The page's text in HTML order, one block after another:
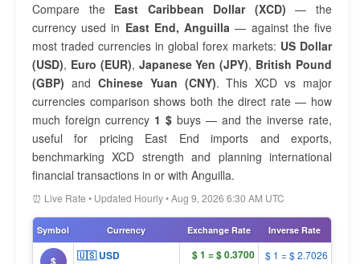
Compare the East Caribbean Dollar (XCD) — the
currency used in East End, Anguilla — against the five
most traded currencies in global forex markets: US Dollar
(USD), Euro (EUR), Japanese Yen (JPY), British Pound
(GBP) and Chinese Yuan (CNY). This XCD vs major
currencies comparison shows both the direct rate — how
much foreign currency 1 $ buys — and the inverse rate,
useful for pricing East End imports and exports,
benchmarking XCD strength and planning international
financial transactions in or with Anguilla.
⏰ Live Rate • Updated Hourly • Aug 9, 2026 6:30 AM UTC
Symbol Currency Exchange Rate Inverse Rate
$ 🇺🇸 USD $ 1 = $ 0.3700 $ 1 = $ 2.7026